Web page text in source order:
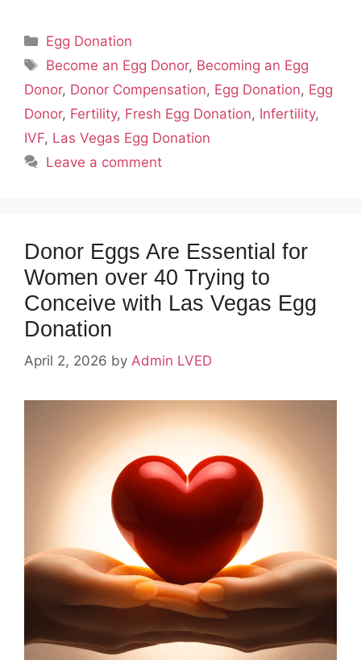
Categories
Egg Donation
Tags
Become an Egg Donor, Becoming an Egg
Donor, Donor Compensation, Egg Donation, Egg
Donor, Fertility, Fresh Egg Donation, Infertility,
IVF, Las Vegas Egg Donation
Leave a comment
Donor Eggs Are Essential for
Women over 40 Trying to
Conceive with Las Vegas Egg
Donation
April 2, 2026 by Admin LVED